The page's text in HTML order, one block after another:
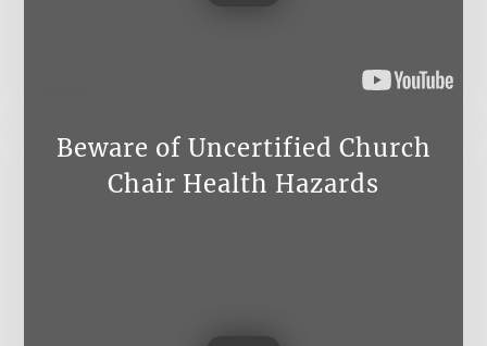
Beware of Uncertified Church
Chair Health Hazards